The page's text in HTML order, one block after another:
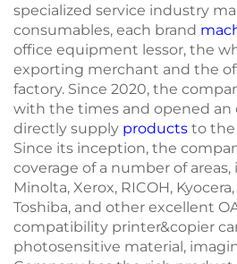
specialized service industry
consumables, each brand
office equipment lessor, the
exporting merchant and the
factory. Since 2020, the
with the times and opened
directly supply products to the
Since its inception, the
coverage of a number of
Minolta, Xerox, RICOH,
Toshiba, and other excellent
compatibility printer&copier
photosensitive material,